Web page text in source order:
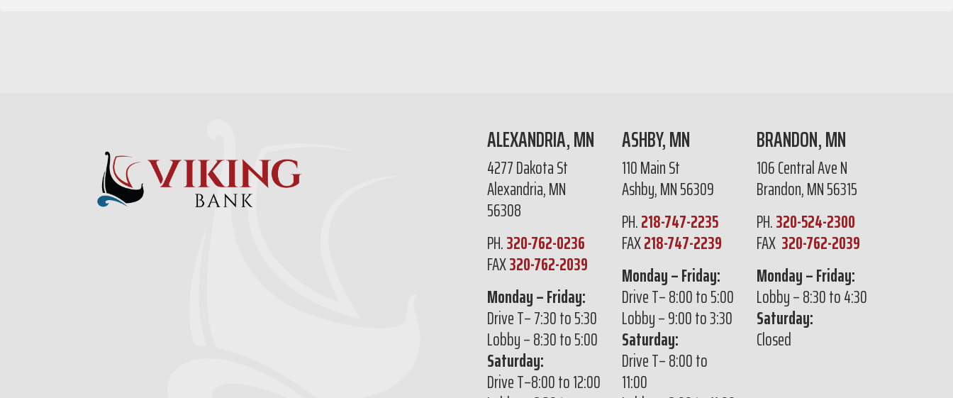
ALEXANDRIA, MN
4277 Dakota St
Alexandria, MN
56308
PH.320-762-0236
FAX320-762-2039
Monday – Friday:
Drive T– 7:30 to 5:30
Lobby – 8:30 to 5:00
Saturday:
Drive T–8:00 to 12:00
ASHBY, MN
110 Main St
Ashby, MN 56309
PH.218-747-2235
FAX218-747-2239
Monday – Friday:
Drive T– 8:00 to 5:00
Lobby – 9:00 to 3:30
Saturday:
Drive T– 8:00 to
11:00
BRANDON, MN
106 Central Ave N
Brandon, MN 56315
PH.320-524-2300
FAX 320-762-2039
Monday – Friday:
Lobby – 8:30 to 4:30
Saturday:
Closed